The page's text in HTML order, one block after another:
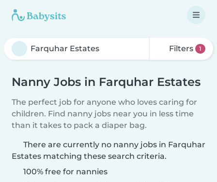
Filters 1
Nanny Jobs in Farquhar Estates
The perfect job for anyone who loves caring for
children. Find nanny jobs near you in less time
than it takes to pack a diaper bag.
There are currently no nanny jobs in Farquhar
Estates matching these search criteria.
100% free for nannies